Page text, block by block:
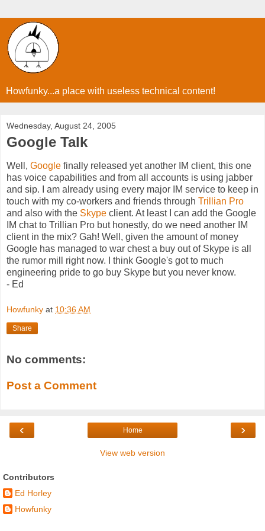
Howfunky...a place with useless technical content!
Wednesday, August 24, 2005
Google Talk
Well, Google finally released yet another IM client, this one
has voice capabilities and from all accounts is using jabber
and sip. I am already using every major IM service to keep in
touch with my co-workers and friends through Trillian Pro
and also with the Skype client. At least I can add the Google
IM chat to Trillian Pro but honestly, do we need another IM
client in the mix? Gah! Well, given the amount of money
Google has managed to war chest a buy out of Skype is all
the rumor mill right now. I think Google's got to much
engineering pride to go buy Skype but you never know.
- Ed
Howfunky at 10:36 AM
Share
No comments:
Post a Comment
‹ ›
Home
View web version
Contributors
Ed Horley
Howfunky